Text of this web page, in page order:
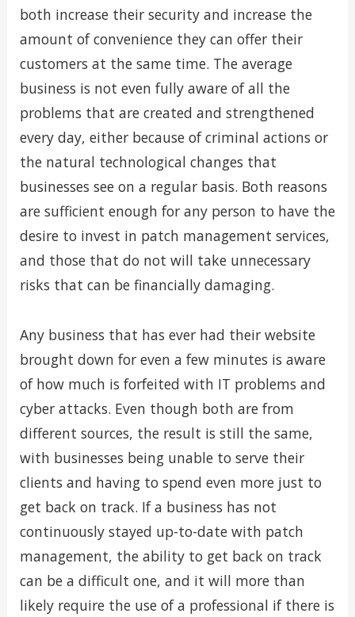
both increase their security and increase the
amount of convenience they can offer their
customers at the same time. The average
business is not even fully aware of all the
problems that are created and strengthened
every day, either because of criminal actions or
the natural technological changes that
businesses see on a regular basis. Both reasons
are sufficient enough for any person to have the
desire to invest in patch management services,
and those that do not will take unnecessary
risks that can be financially damaging.
Any business that has ever had their website
brought down for even a few minutes is aware
of how much is forfeited with IT problems and
cyber attacks. Even though both are from
different sources, the result is still the same,
with businesses being unable to serve their
clients and having to spend even more just to
get back on track. If a business has not
continuously stayed up-to-date with patch
management, the ability to get back on track
can be a difficult one, and it will more than
likely require the use of a professional if there is